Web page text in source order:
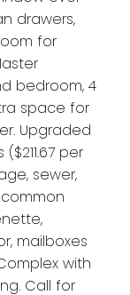
drawers,
for
bedroom, 4
space for
Upgraded
per
sewer,
mailboxes
with
Call for